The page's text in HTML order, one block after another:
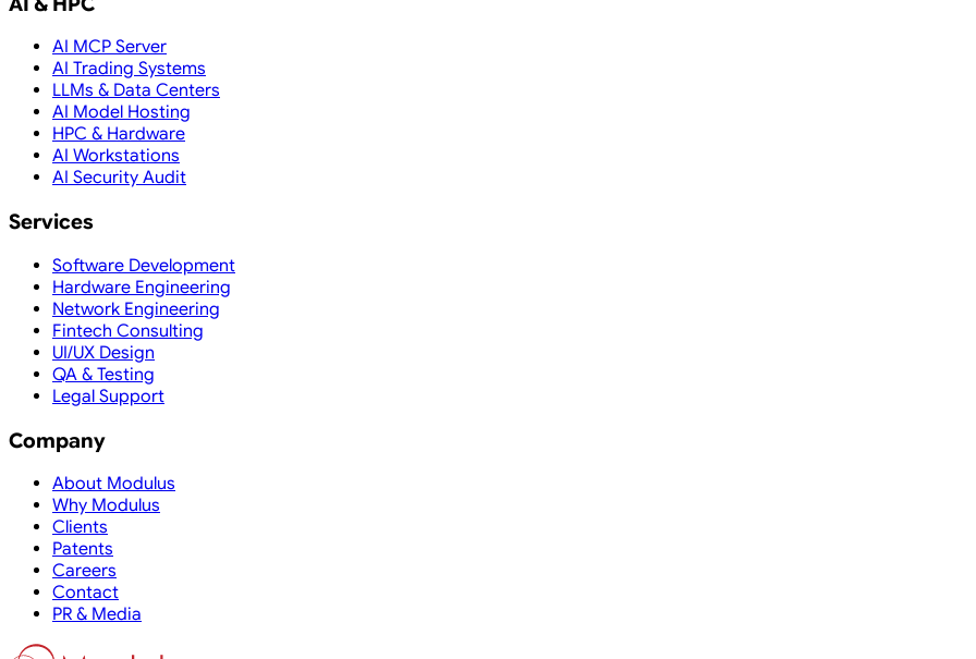
AI MCP Server
AI Trading Systems
LLMs & Data Centers
AI Model Hosting
HPC & Hardware
AI Workstations
AI Security Audit
Services
Software Development
Hardware Engineering
Network Engineering
Fintech Consulting
UI/UX Design
QA & Testing
Legal Support
Company
About Modulus
Why Modulus
Clients
Patents
Careers
Contact
PR & Media